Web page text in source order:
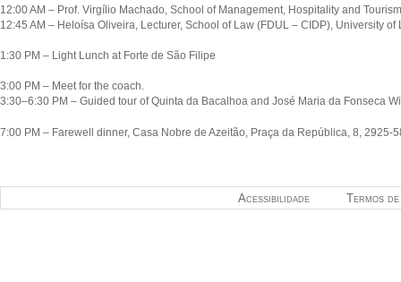
12:00 AM – Prof. Virgílio Machado, School of Management, Hospitality and
12:45 AM – Heloísa Oliveira, Lecturer, School of Law (FDUL – CIDP), University of
1:30 PM – Light Lunch at Forte de São Filipe
3:00 PM – Meet for the coach.
3:30–6:30 PM – Guided tour of Quinta da Bacalhoa and José Maria da Fonseca
7:00 PM – Farewell dinner, Casa Nobre de Azeitão, Praça da República, 8, 2925-
Termos
Acessibilidade